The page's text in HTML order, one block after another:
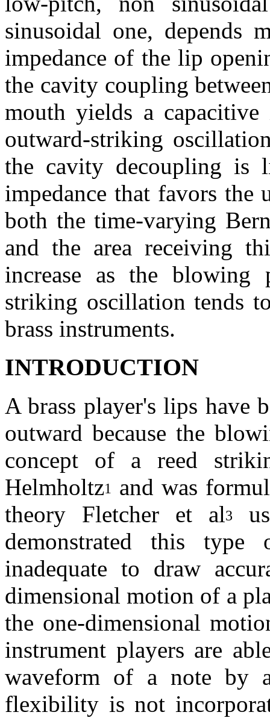
sinusoidal one, depends
impedance of the lip
the cavity coupling
mouth yields a
outward-striking
the cavity decoupling
impedance that favors
both the time-varying
and the area receiving
increase as the blowing
striking oscillation tends
brass instruments.
INTRODUCTION
A brass player's lips have
outward because the
concept of a reed
Helmholtz1
and was
theory Fletcher et al3
demonstrated this
inadequate to draw
dimensional motion of a
the one-dimensional
instrument players are
waveform of a note by
flexibility is not